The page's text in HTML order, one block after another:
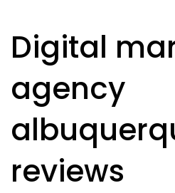
Digital
agency
reviews